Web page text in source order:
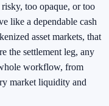
too opaque, or too
like a dependable cash
asset markets, that
the settlement leg, any
workflow, from
market liquidity and